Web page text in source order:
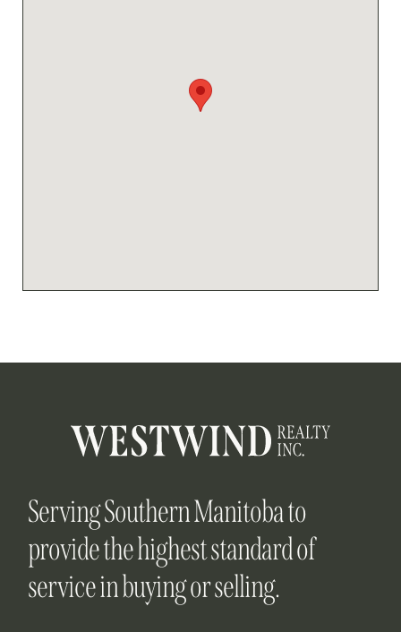
Serving Southern Manitoba to
provide the highest standard of
service in buying or selling.